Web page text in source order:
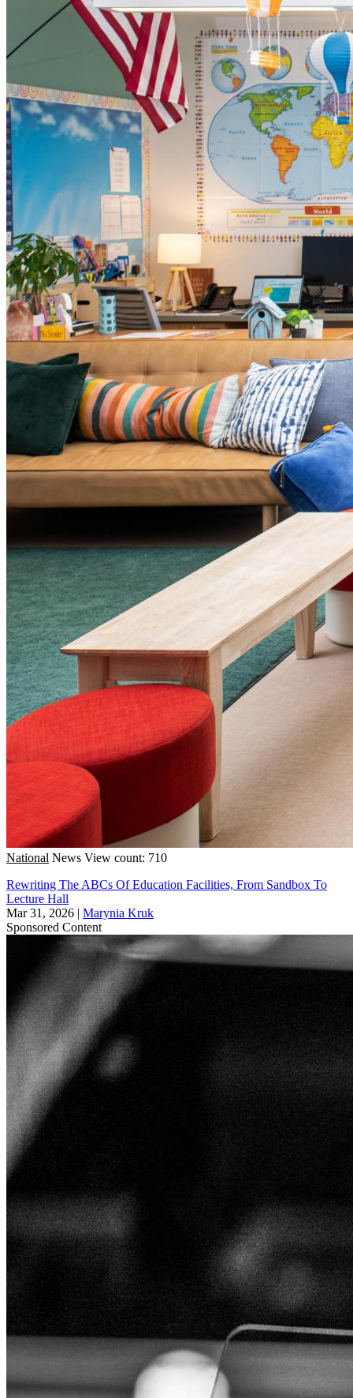
National News View count: 710
Rewriting The ABCs Of Education Facilities, From Sandbox To
Lecture Hall
Mar 31, 2026 | Marynia Kruk
Sponsored Content